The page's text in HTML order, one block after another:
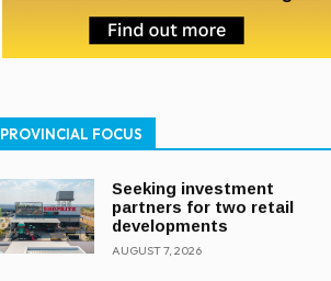
PROVINCIAL FOCUS
Seeking investment
partners for two retail
developments
AUGUST 7, 2026